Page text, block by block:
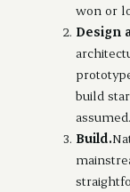
won or
Design
build
assumed.
Build.